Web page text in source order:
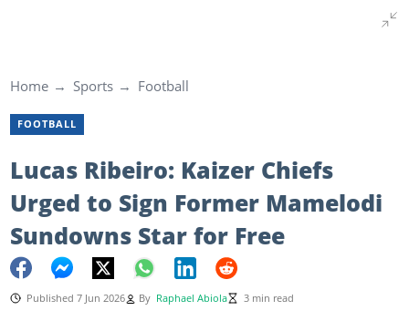
Home Sports Football
FOOTBALL
Lucas Ribeiro: Kaizer Chiefs
Urged to Sign Former Mamelodi
Sundowns Star for Free
Published 7 Jun 2026 By Raphael Abiola 3 min read